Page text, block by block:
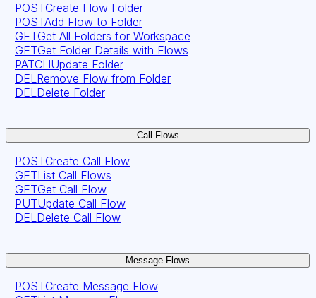
POSTCreate Flow Folder
POSTAdd Flow to Folder
GETGet All Folders for Workspace
GETGet Folder Details with Flows
PATCHUpdate Folder
DELRemove Flow from Folder
DELDelete Folder
Call Flows
POSTCreate Call Flow
GETList Call Flows
GETGet Call Flow
PUTUpdate Call Flow
DELDelete Call Flow
Message Flows
POSTCreate Message Flow